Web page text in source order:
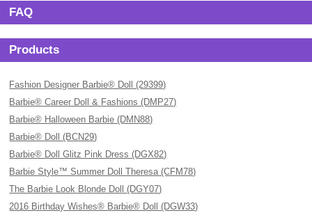
FAQ
Products
Fashion Designer Barbie® Doll (29399)
Barbie® Career Doll & Fashions (DMP27)
Barbie® Halloween Barbie (DMN88)
Barbie® Doll (BCN29)
Barbie® Doll Glitz Pink Dress (DGX82)
Barbie Style™ Summer Doll Theresa (CFM78)
The Barbie Look Blonde Doll (DGY07)
2016 Birthday Wishes® Barbie® Doll (DGW33)